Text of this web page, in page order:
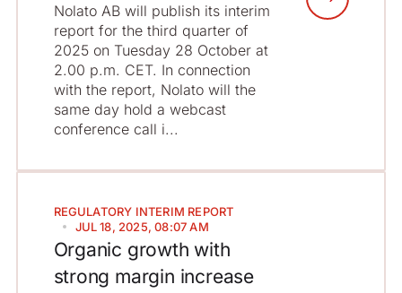
Nolato AB will publish its interim
report for the third quarter of
2025 on Tuesday 28 October at
2.00 p.m. CET. In connection
with the report, Nolato will the
same day hold a webcast
conference call i...
REGULATORY INTERIM REPORT
JUL 18, 2025, 08:07 AM
Organic growth with
strong margin increase